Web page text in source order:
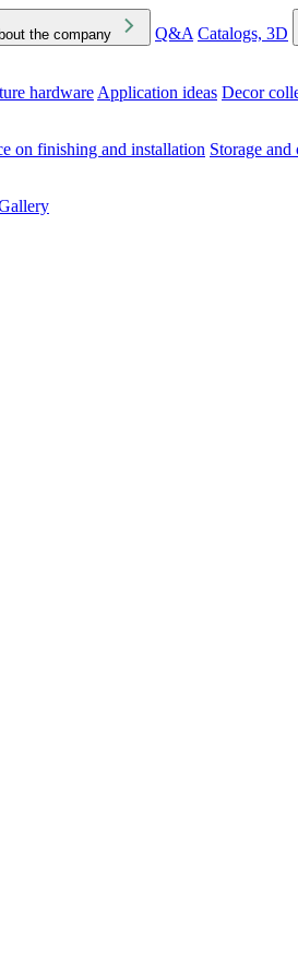
the company Q&A Catalogs, 3D
hardware Application ideas Decor
on finishing and installation Storage and